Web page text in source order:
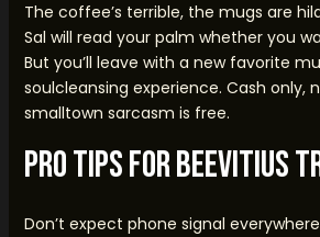
The coffee’s terrible, the mugs are
Sal will read your palm whether you
But you’ll leave with a new favorite
soulcleansing experience. Cash only,
smalltown sarcasm is free.
Pro Tips for Beevitius
Don’t expect phone signal